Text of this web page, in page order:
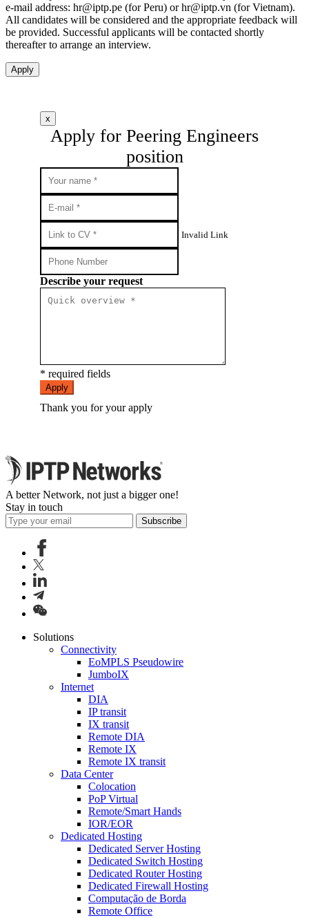
e-mail address: hr iptp.pe (for Peru) orhr iptp.vn (for Vietnam).
All candidates will be considered and the appropriate feedback will
be provided. Successful applicants will be contacted shortly
thereafter to arrange an interview.
Apply
x
Apply for Peering Engineers
position
Invalid Link
Describe your request
* required fields
Apply
Thank you for your apply
A better Network, not just a bigger one!
Stay in touch
Subscribe
Solutions
Connectivity
EoMPLS Pseudowire
JumboIX
Internet
DIA
IP transit
IX transit
Remote DIA
Remote IX
Remote IX transit
Data Center
Colocation
PoP Virtual
Remote/Smart Hands
IOR/EOR
Dedicated Hosting
Dedicated Server Hosting
Dedicated Switch Hosting
Dedicated Router Hosting
Dedicated Firewall Hosting
Computação de Borda
Remote Office